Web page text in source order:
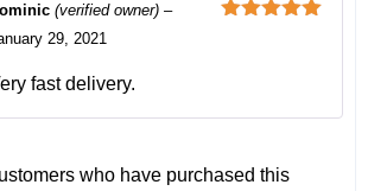
(verified owner) –
29, 2021
fast delivery.
who have purchased this